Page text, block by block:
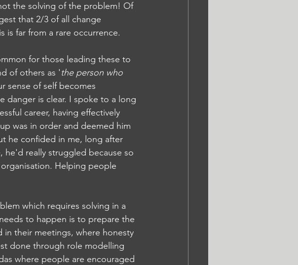
the solving of the problem! Of
that 2/3 of all change
is far from a rare occurrence.
for those leading these to
of others as 'the person who
sense of self becomes
danger is clear. I spoke to a long
career, having effectively
was in order and deemed him
he confided in me, long after
really struggled because so
Helping people
which requires solving in a
to happen is to prepare the
in their meetings, where honesty
done through role modelling
where people are encouraged